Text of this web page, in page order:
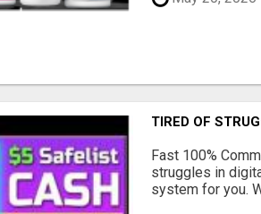
TIRED OF
Fast 100%
struggles in
system for you.